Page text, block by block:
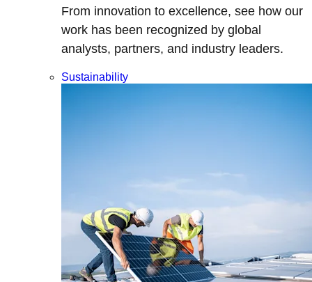
From innovation to excellence, see how our
work has been recognized by global
analysts, partners, and industry leaders.
Sustainability